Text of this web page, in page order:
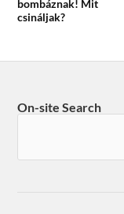
bombáznak! Mit
csináljak?
On-site Search